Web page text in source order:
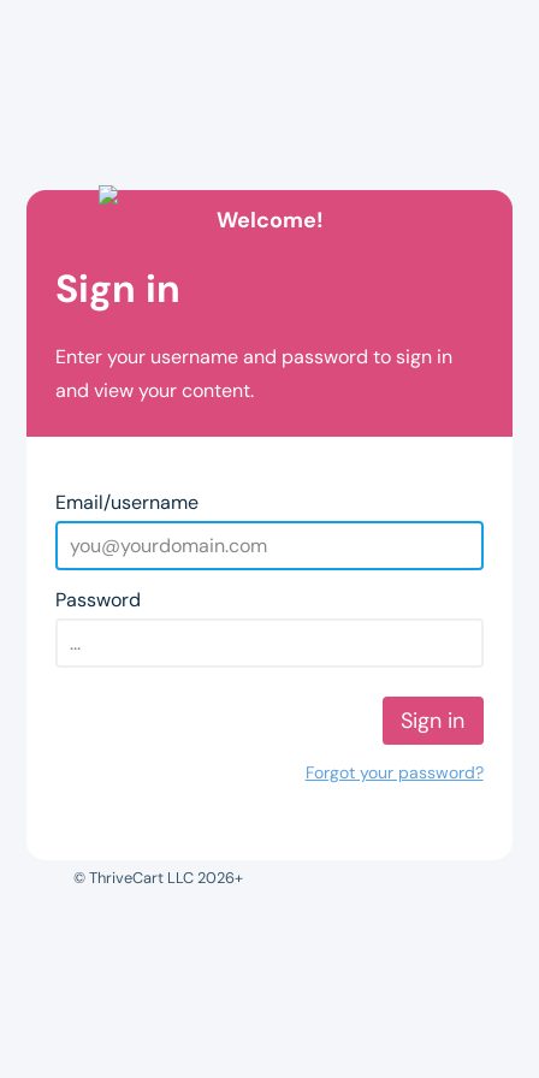
Welcome!
Sign in
Enter your username and password to sign in
and view your content.
Email/username
Password
Sign in
Forgot your password?
© ThriveCart LLC 2026+